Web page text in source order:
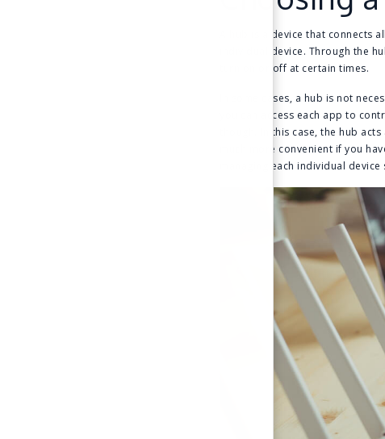
A hub is a device that
individual device. Through the
turn on or off at certain times.
In some cases, a hub is not
you can access each app to
though. In this case, the hub
much more convenient if you
managing each individual